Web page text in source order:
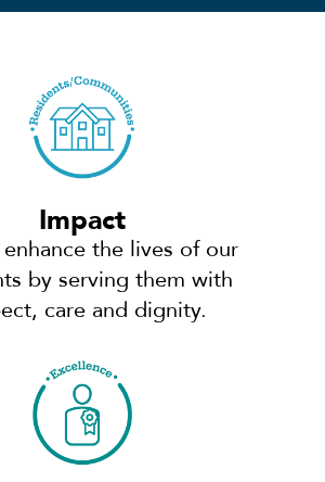
Impact
the lives of our
by serving them with
care and dignity.